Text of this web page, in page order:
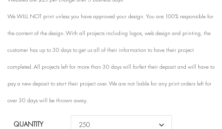
We WILL NOT print unless you have approved your design. You are 100% responsible for
the content of the design. With all projects including logos, web design and printing, the
customer has up to 30 days to get us all of their information to have their project
completed. All projects left for more than 30 days will forfeit their deposit and will have to
pay a new deposit to start their project over. We are not liable for any print orders left for
over 30 days will be thrown away.
QUANTITY